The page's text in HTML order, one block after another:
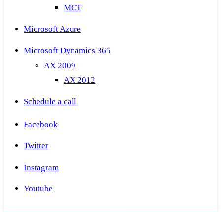
MCT
Microsoft Azure
Microsoft Dynamics 365
AX 2009
AX 2012
Schedule a call
Facebook
Twitter
Instagram
Youtube